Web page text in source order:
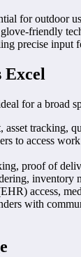
for outdoor
friendly
precise
Excel
for a broad
asset tracking,
to access
proof of
inventory
access,
with